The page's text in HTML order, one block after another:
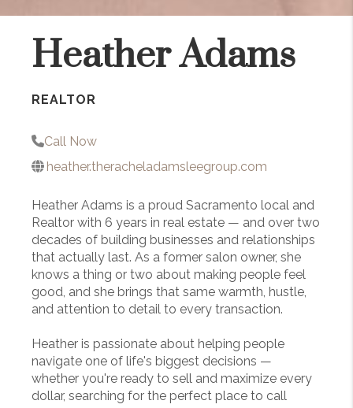
Heather Adams
REALTOR
Call Now
heather.theracheladamsleegroup.com
Heather Adams is a proud Sacramento local and
Realtor with 6 years in real estate — and over two
decades of building businesses and relationships
that actually last. As a former salon owner, she
knows a thing or two about making people feel
good, and she brings that same warmth, hustle,
and attention to detail to every transaction.
Heather is passionate about helping people
navigate one of life's biggest decisions —
whether you're ready to sell and maximize every
dollar, searching for the perfect place to call